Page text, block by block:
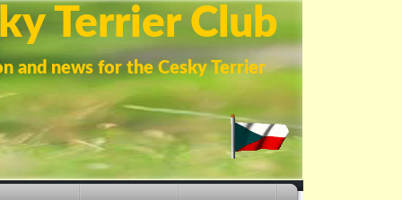
Terrier Club
and news for the Cesky Terrier